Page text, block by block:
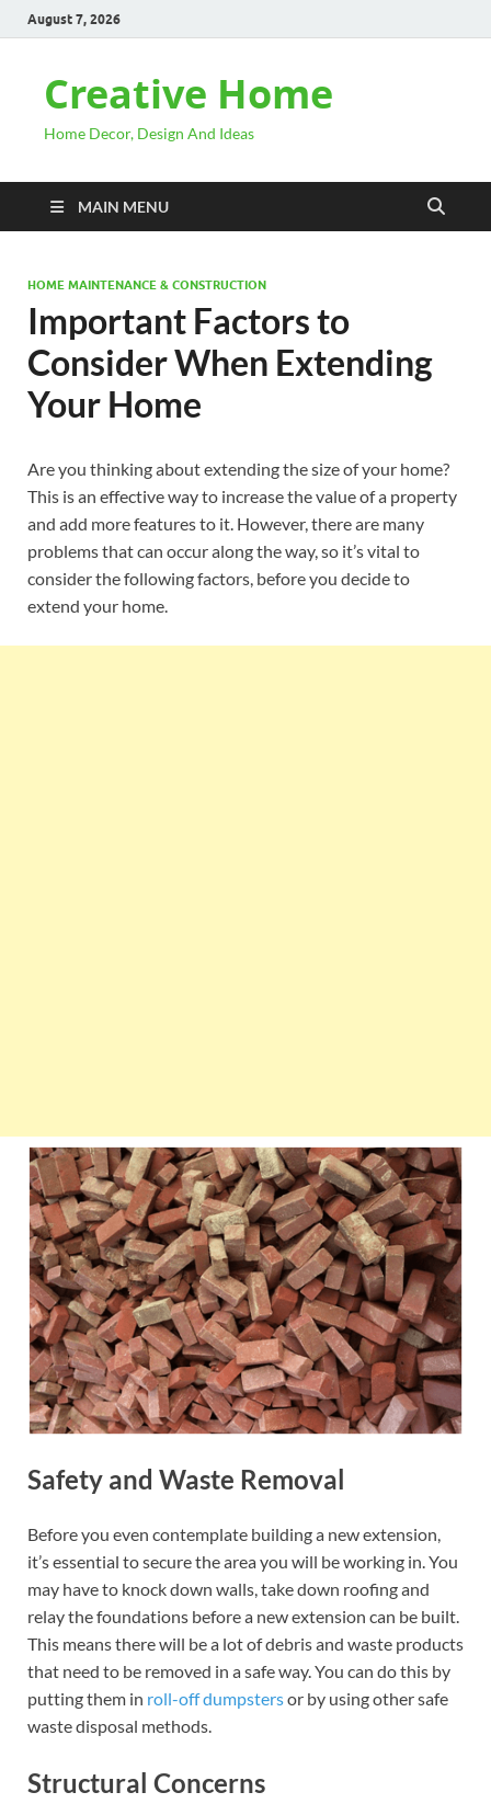
August 7, 2026
Creative Home
Home Decor, Design And Ideas
MAIN MENU
HOME MAINTENANCE & CONSTRUCTION
Important Factors to
Consider When Extending
Your Home
Are you thinking about extending the size of your home?
This is an effective way to increase the value of a property
and add more features to it. However, there are many
problems that can occur along the way, so it’s vital to
consider the following factors, before you decide to
extend your home.
Safety and Waste Removal
Before you even contemplate building a new extension,
it’s essential to secure the area you will be working in. You
may have to knock down walls, take down roofing and
relay the foundations before a new extension can be built.
This means there will be a lot of debris and waste products
that need to be removed in a safe way. You can do this by
putting them in roll-off dumpstersor by using other safe
waste disposal methods.
Structural Concerns